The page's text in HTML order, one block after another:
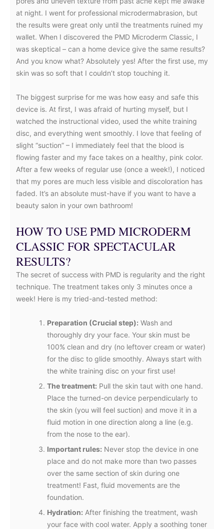
at night. I went for professional microdermabrasion, but
the results were great only until the treatments ruined my
wallet. When I discovered the PMD Microderm Classic, I
was skeptical – can a home device give the same results?
And you know what? Absolutely yes! After the first use, my
skin was so soft that I couldn’t stop touching it.
The biggest surprise for me was how easy and safe this
device is. At first, I was afraid of hurting myself, but I
watched the instructional video, used the white training
disc, and everything went smoothly. I love that feeling of
slight “suction” – I immediately feel that the blood is
flowing faster and my face takes on a healthy, pink color.
After a few weeks of regular use (once a week!), I noticed
that my pores are much less visible and discoloration has
faded. It’s an absolute must-have if you want to have a
beauty salon in your own bathroom!
HOW TO USE PMD MICRODERM
CLASSIC FOR SPECTACULAR
RESULTS?
The secret of success with PMD is regularity and the right
technique. The treatment takes only 3 minutes once a
week! Here is my tried-and-tested method:
Preparation (Crucial step): Wash and
thoroughly dry your face. Your skin must be
100% clean and dry (no leftover cream or water)
for the disc to glide smoothly. Always start with
the white training disc on your first use!
The treatment: Pull the skin taut with one hand.
Place the turned-on device perpendicularly to
the skin (you will feel suction) and move it in a
fluid motion in one direction along a line (e.g.
from the nose to the ear).
Important rules: Never stop the device in one
place and do not make more than two passes
over the same section of skin during one
treatment! Fast, fluid movements are the
foundation.
Hydration: After finishing the treatment, wash
your face with cool water. Apply a soothing toner